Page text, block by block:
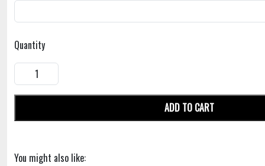
Quantity
ADD TO CART
You might also like: